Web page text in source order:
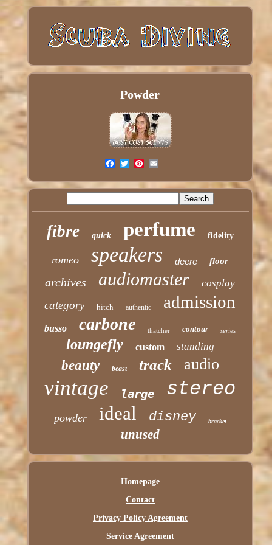
Powder
fibre quick perfume fidelity
romeo speakers deere floor
archives audiomaster cosplay
category hitch authentic admission
busso carbone thatcher contour series
loungefly custom standing
beauty beast track audio
vintage large stereo
powder ideal disney bracket
unused
Homepage
Contact
Privacy Policy Agreement
Service Agreement